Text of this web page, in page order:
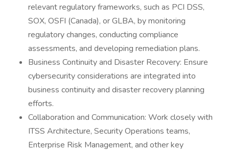
relevant regulatory frameworks, such as PCI DSS,
SOX, OSFI (Canada), or GLBA, by monitoring
regulatory changes, conducting compliance
assessments, and developing remediation plans.
Business Continuity and Disaster Recovery: Ensure
cybersecurity considerations are integrated into
business continuity and disaster recovery planning
efforts.
Collaboration and Communication: Work closely with
ITSS Architecture, Security Operations teams,
Enterprise Risk Management, and other key